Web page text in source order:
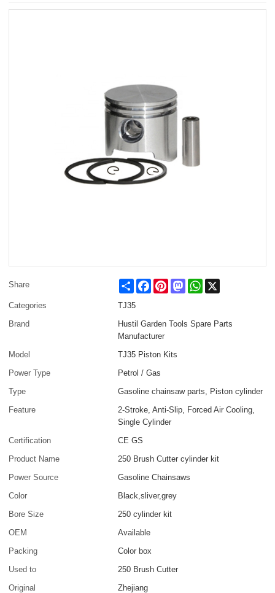
Share ShareFacebookPinterestMastodonWhatsApp
Categories
TJ35
Brand
Hustil Garden Tools Spare Parts
Manufacturer
Model
TJ35 Piston Kits
Power Type
Petrol / Gas
Type
Gasoline chainsaw parts, Piston cylinder
Feature
2-Stroke, Anti-Slip, Forced Air Cooling,
Single Cylinder
Certification
CE GS
Product Name
250 Brush Cutter cylinder kit
Power Source
Gasoline Chainsaws
Color
Black,sliver,grey
Bore Size
250 cylinder kit
OEM
Available
Packing
Color box
Used to
250 Brush Cutter
Original
Zhejiang